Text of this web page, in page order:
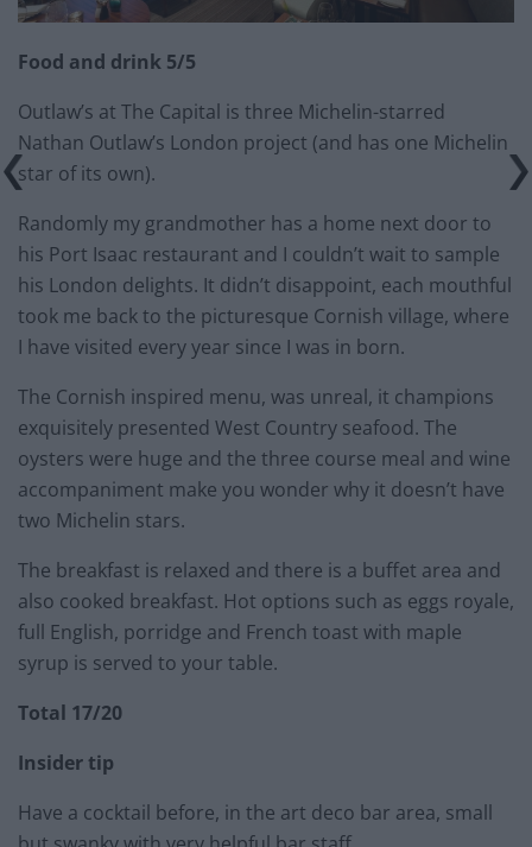
Food and drink 5/5
Outlaw’s at The Capital is three Michelin-starred
Nathan Outlaw’s London project (and has one Michelin
star of its own).
Randomly my grandmother has a home next door to
his Port Isaac restaurant and I couldn’t wait to sample
his London delights. It didn’t disappoint, each mouthful
took me back to the picturesque Cornish village, where
I have visited every year since I was in born.
The Cornish inspired menu, was unreal, it champions
exquisitely presented West Country seafood. The
oysters were huge and the three course meal and wine
accompaniment make you wonder why it doesn’t have
two Michelin stars.
The breakfast is relaxed and there is a buffet area and
also cooked breakfast. Hot options such as eggs royale,
full English, porridge and French toast with maple
syrup is served to your table.
Total 17/20
Insider tip
Have a cocktail before, in the art deco bar area, small